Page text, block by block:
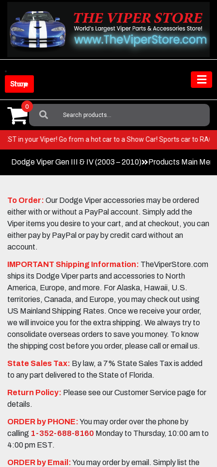
content
Shop Store
Search
For:
0
BEST in your Viper! Go from a hot car to a Show Car! Sports car to
Dodge Viper Gen III & IV (2003 – 2010) Products Main
To Order: Our Dodge Viper accessories may be ordered
either with or without a PayPal account. Simply add the
Viper items you desire to your cart, and at checkout, you can
either pay by PayPal or pay by credit card without an
account.
IMPORTANT Shipping Information: TheViperStore.com
ships its Dodge Viper parts and accessories to North
America, Europe, and more. For Alaska, Hawaii, U.S.
territories, Canada, and Europe, you may check out using
US Mainland Shipping Rates. Once we receive your order,
we will invoice you for the extra shipping. We always try to
consolidate overseas orders to save you money. To know
the shipping cost before you order, please call or email us.
State Sales Tax: By law, a 7% State Sales Tax is added
to any part delivered to the State of Florida.
Return Policy: Please see our Customer Service page for
details.
ORDER by PHONE:You may order over the phone by
calling 1-352-688-8160 Monday to Thursday, 10:00 am to
4:00 pm EST.
ORDER by Email:You may order by email. Simply list the